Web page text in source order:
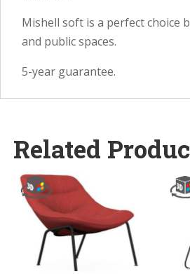
Mishell soft is a perfect choice
and public spaces.
5-year guarantee.
Related